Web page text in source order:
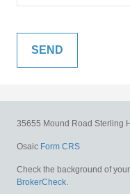
35655 Mound Road Sterling
Osaic Form CRS
Check the background of
BrokerCheck.